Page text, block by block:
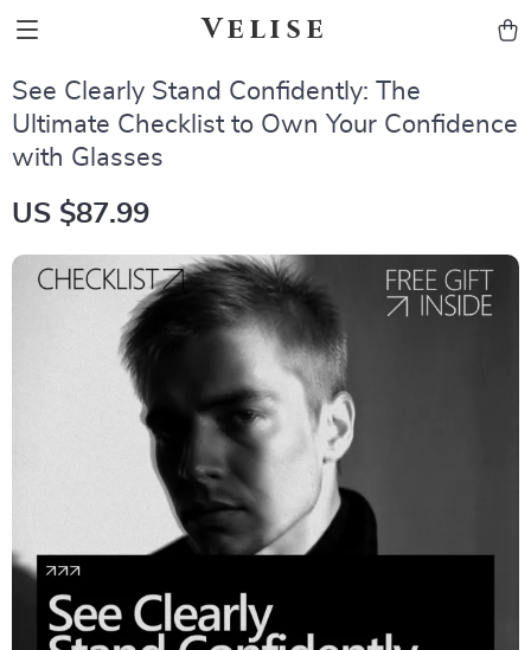
Velise
See Clearly Stand Confidently: The
Ultimate Checklist to Own Your Confidence
with Glasses
US $87.99